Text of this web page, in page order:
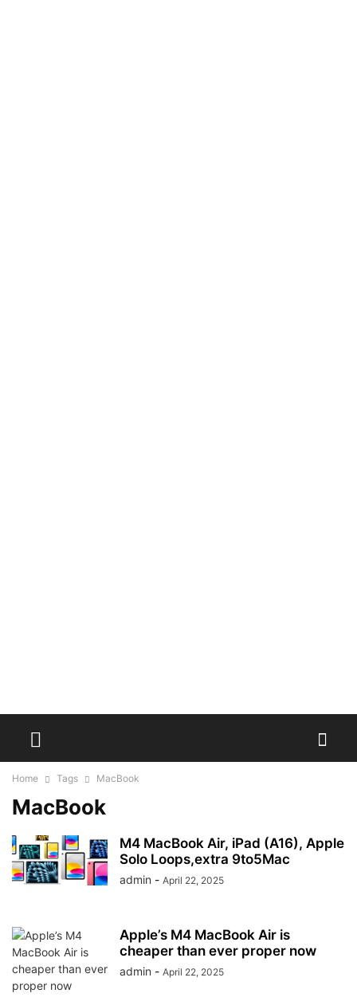
Home Tags MacBook
MacBook
M4 MacBook Air, iPad (A16), Apple
Solo Loops,extra 9to5Mac
admin - April 22, 2025
Apple’s M4 MacBook Air is
cheaper than ever proper now
admin - April 22, 2025